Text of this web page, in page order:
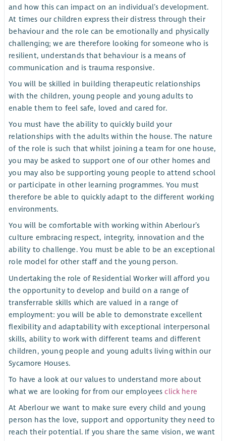
and how this can impact on an individual’s development.
At times our children express their distress through their
behaviour and the role can be emotionally and physically
challenging; we are therefore looking for someone who is
resilient, understands that behaviour is a means of
communication and is trauma responsive.
You will be skilled in building therapeutic relationships
with the children, young people and young adults to
enable them to feel safe, loved and cared for.
You must have the ability to quickly build your
relationships with the adults within the house. The nature
of the role is such that whilst joining a team for one house,
you may be asked to support one of our other homes and
you may also be supporting young people to attend school
or participate in other learning programmes. You must
therefore be able to quickly adapt to the different working
environments.
You will be comfortable with working within Aberlour’s
culture embracing respect, integrity, innovation and the
ability to challenge. You must be able to be an exceptional
role model for other staff and the young person.
Undertaking the role of Residential Worker will afford you
the opportunity to develop and build on a range of
transferrable skills which are valued in a range of
employment: you will be able to demonstrate excellent
flexibility and adaptability with exceptional interpersonal
skills, ability to work with different teams and different
children, young people and young adults living within our
Sycamore Houses.
To have a look at our values to understand more about
what we are looking for from our employeesclick here
At Aberlour we want to make sure every child and young
person has the love, support and opportunity they need to
reach their potential. If you share the same vision, we want